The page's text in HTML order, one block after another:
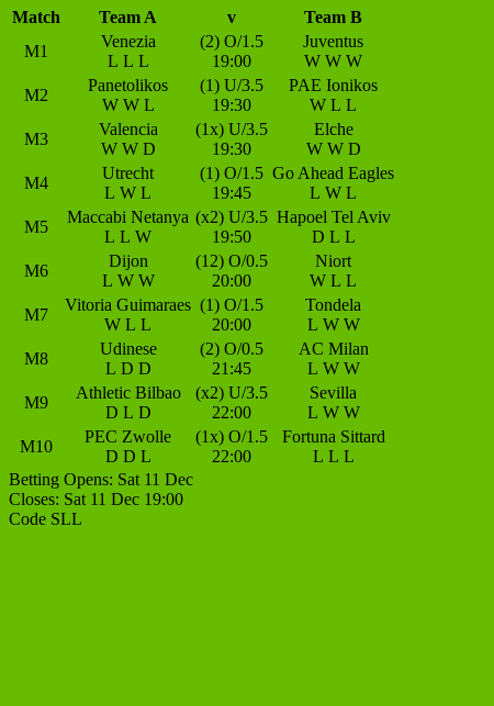
Match
Team A v
Team B
M1
Venezia
L L L
(2) O/1.5
19:00
Juventus
W W W
M2
Panetolikos
W W L
(1) U/3.5
19:30
PAE Ionikos
W L L
M3
Valencia
W W D
(1x) U/3.5
19:30
Elche
W W D
M4
Utrecht
L W L
(1) O/1.5
19:45
Go Ahead Eagles
L W L
M5
Maccabi Netanya
L L W
(x2) U/3.5
19:50
Hapoel Tel Aviv
D L L
M6
Dijon
L W W
(12) O/0.5
20:00
Niort
W L L
M7
Vitoria Guimaraes
W L L
(1) O/1.5
20:00
Tondela
L W W
M8
Udinese
L D D
(2) O/0.5
21:45
AC Milan
L W W
M9
Athletic Bilbao
D L D
(x2) U/3.5
22:00
Sevilla
L W W
M10
PEC Zwolle
D D L
(1x) O/1.5
22:00
Fortuna Sittard
L L L
Betting Opens: Sat 11 Dec
Closes: Sat 11 Dec 19:00
Code SLL